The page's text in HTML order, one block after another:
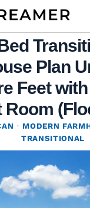
Plan
Feet
Room
· MODERN
TRANSITIONAL